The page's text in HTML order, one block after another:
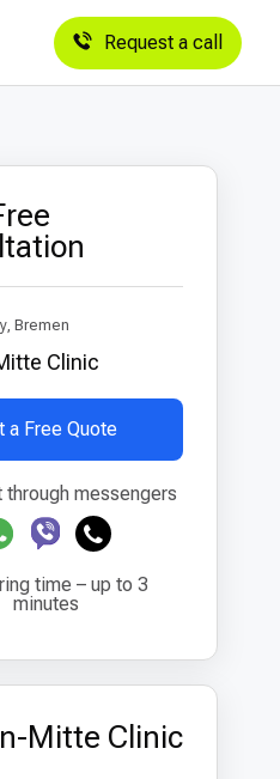
Request a call
Bremen
Clinic
a Free Quote
through messengers
time – up to 3
minutes
Mitte Clinic